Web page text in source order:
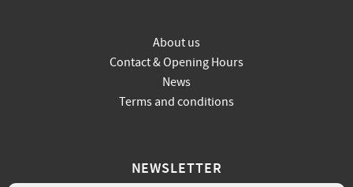
About us
Contact & Opening Hours
News
Terms and conditions
NEWSLETTER